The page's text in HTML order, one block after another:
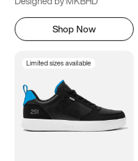
Shop Now
Limited sizes available